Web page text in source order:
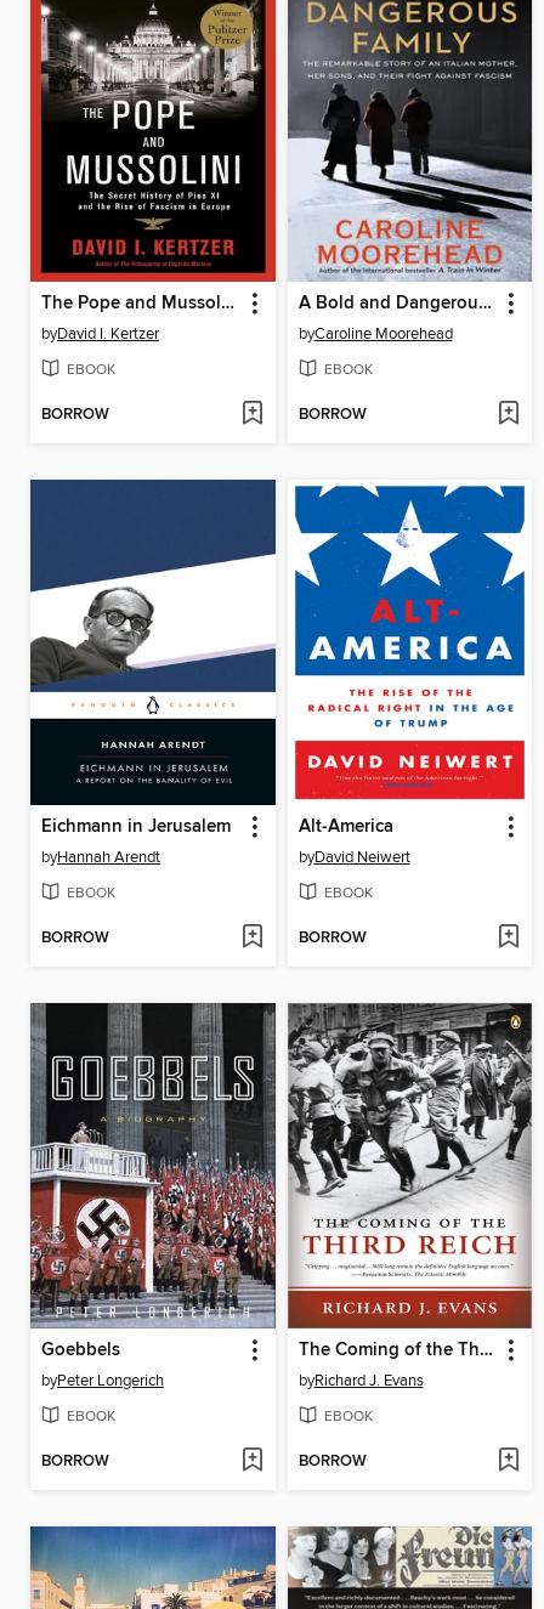
The Pope and Mussolini
byDavid I. Kertzer
EBOOK
BORROW
A Bold and Dangerous Family
byCaroline Moorehead
EBOOK
BORROW
Eichmann in Jerusalem
byHannah Arendt
EBOOK
BORROW
Alt-America
byDavid Neiwert
EBOOK
BORROW
Goebbels
byPeter Longerich
EBOOK
BORROW
The Coming of the Third Reich
byRichard J. Evans
EBOOK
BORROW